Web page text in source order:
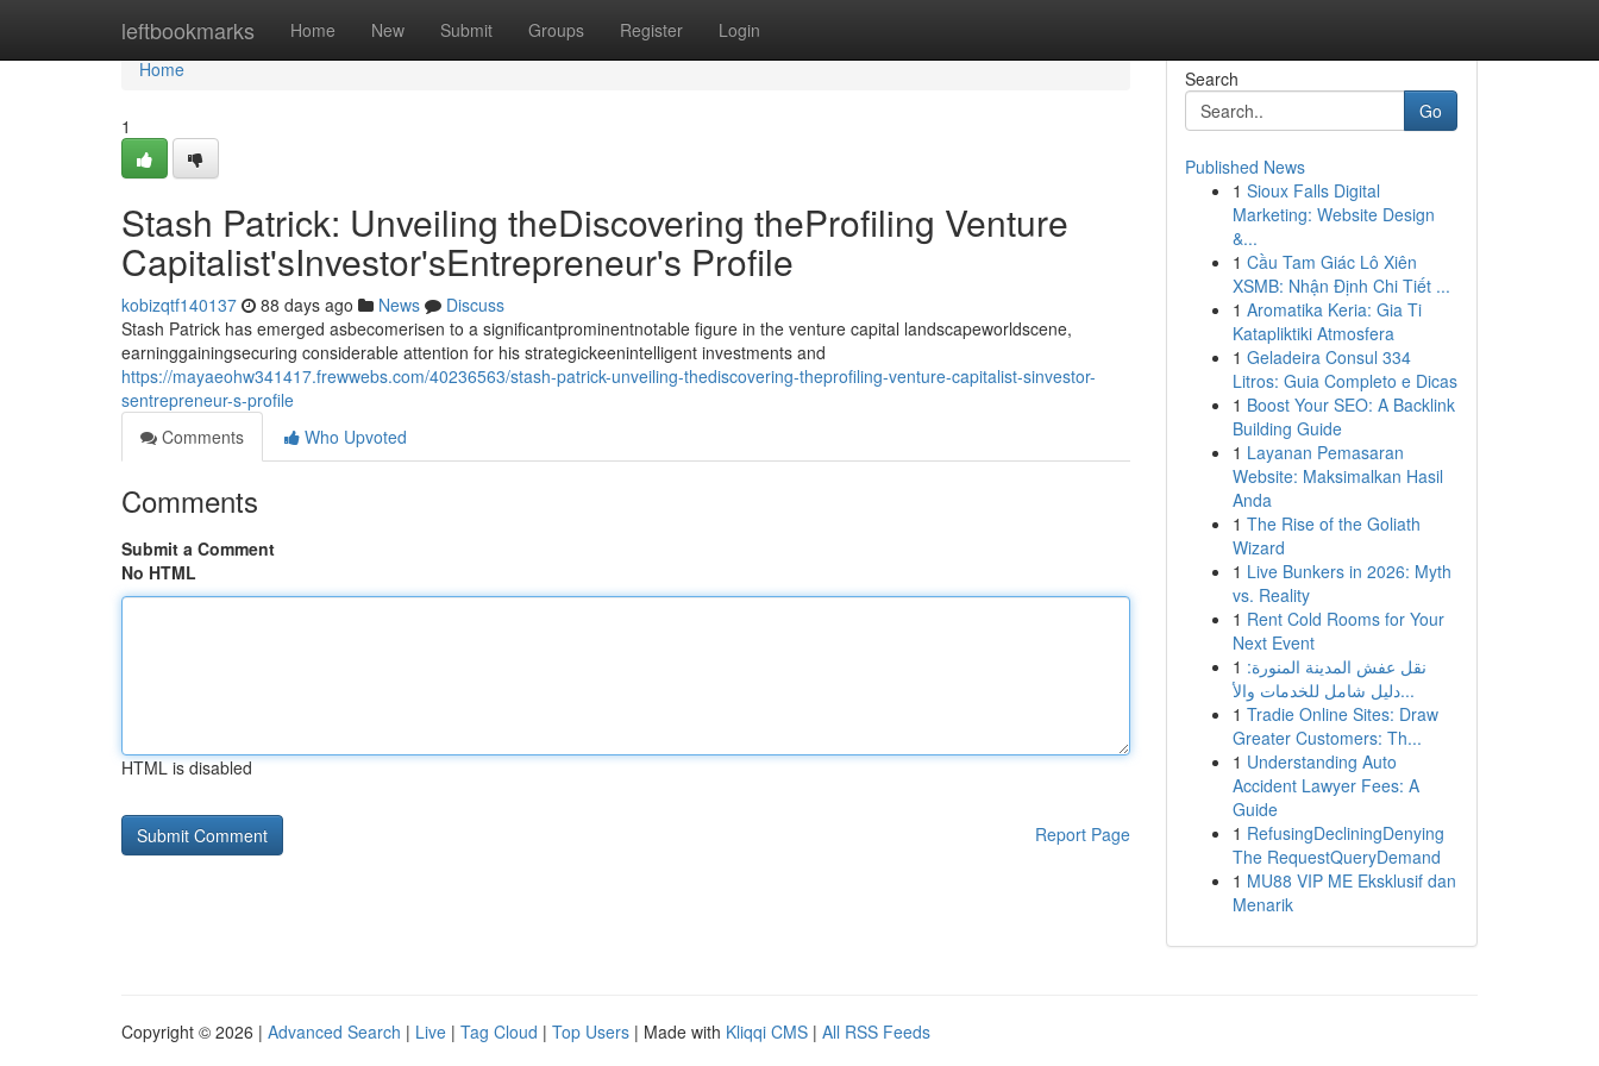
leftbookmarks Home New Submit Groups Register Login
Home
Home
1
Stash Patrick: Unveiling theDiscovering theProfiling Venture
Capitalist'sInvestor'sEntrepreneur's Profile
kobizqtf140137 88 days ago News
Discuss
Stash Patrick has emerged asbecomerisen to a significantprominentnotable figure in the venture capital landscapeworldscene,
earninggainingsecuring considerable attention for his strategickeenintelligent investments and
https://mayaeohw341417.frewwebs.com/40236563/stash-patrick-unveiling-thediscovering-theprofiling-venture-capitalist-sinvestor-
sentrepreneur-s-profile
Comments
Who Upvoted
Comments
Submit a Comment
No HTML
HTML is disabled
Report Page
Search
Go
Published News
1 Sioux Falls Digital
Marketing: Website Design
&...
1 Cầu Tam Giác Lô Xiên
XSMB: Nhận Định Chi Tiết ...
1 Aromatika Keria: Gia Ti
Katapliktiki Atmosfera
1 Geladeira Consul 334
Litros: Guia Completo e Dicas
1 Boost Your SEO: A Backlink
Building Guide
1 Layanan Pemasaran
Website: Maksimalkan Hasil
Anda
1 The Rise of the Goliath
Wizard
1 Live Bunkers in 2026: Myth
vs. Reality
1 Rent Cold Rooms for Your
Next Event
1 نقل عفش المدينة المنورة:
دليل شامل للخدمات والأ...
1 Tradie Online Sites: Draw
Greater Customers: Th...
1 Understanding Auto
Accident Lawyer Fees: A
Guide
1 RefusingDecliningDenying
The RequestQueryDemand
1 MU88 VIP ME Eksklusif dan
Menarik
Copyright © 2026 | Advanced Search | Live | Tag Cloud | Top Users | Made with Kliqqi CMS | All RSS Feeds